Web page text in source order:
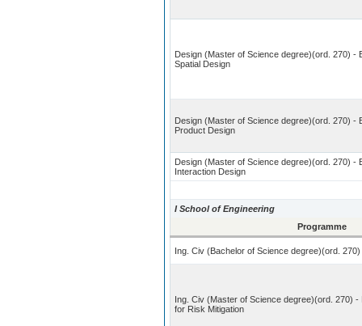
Design (Master of Science degree)(ord. 270) -
Spatial Design
Design (Master of Science degree)(ord. 270) -
Product Design
Design (Master of Science degree)(ord. 270) -
Interaction Design
I School of Engineering
Programme
Ing. Civ (Bachelor of Science degree)(ord.
Ing. Civ (Master of Science degree)(ord. 270) -
for Risk Mitigation